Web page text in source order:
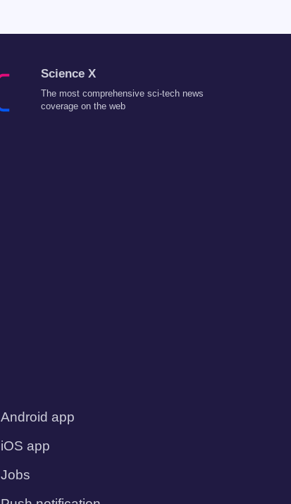
Science X
The most comprehensive sci-tech news
coverage on the web
Android app
iOS app
Jobs